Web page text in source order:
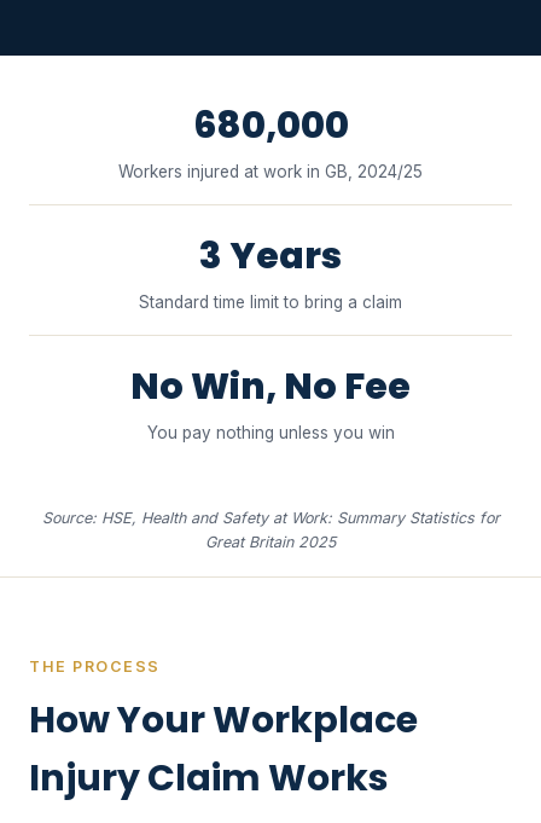
680,000
Workers injured at work in GB, 2024/25
3 Years
Standard time limit to bring a claim
No Win, No Fee
You pay nothing unless you win
Source: HSE, Health and Safety at Work: Summary Statistics for
Great Britain 2025
THE PROCESS
How Your Workplace
Injury Claim Works